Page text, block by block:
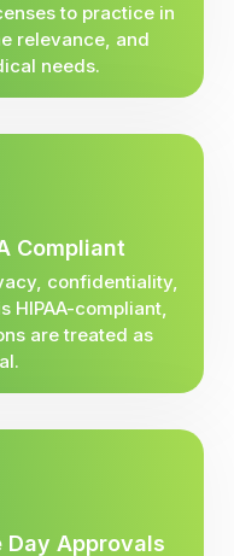
to practice in
relevance, and
needs.
Compliant
confidentiality,
HIPAA-compliant,
are treated as
Day Approvals